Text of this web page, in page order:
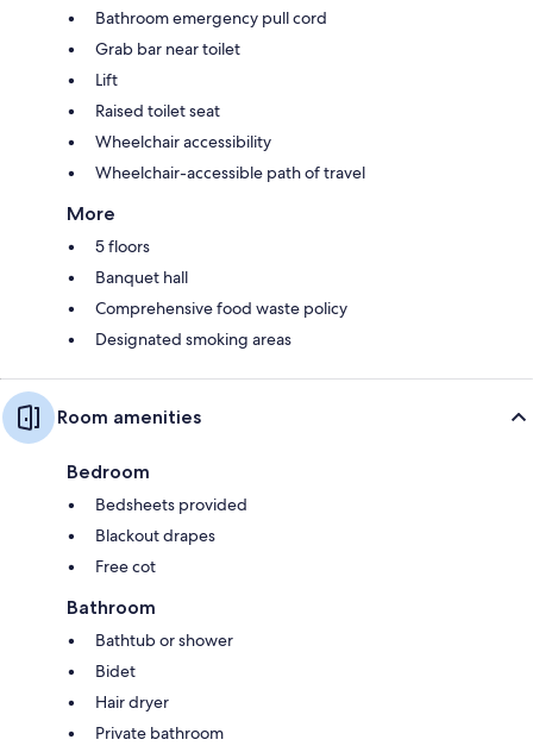
Bathroom emergency pull cord
Grab bar near toilet
Lift
Raised toilet seat
Wheelchair accessibility
Wheelchair-accessible path of travel
More
5 floors
Banquet hall
Comprehensive food waste policy
Designated smoking areas
Room amenities
Bedroom
Bedsheets provided
Blackout drapes
Free cot
Bathroom
Bathtub or shower
Bidet
Hair dryer
Private bathroom